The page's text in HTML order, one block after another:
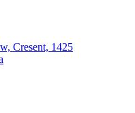
Cresent, 1425